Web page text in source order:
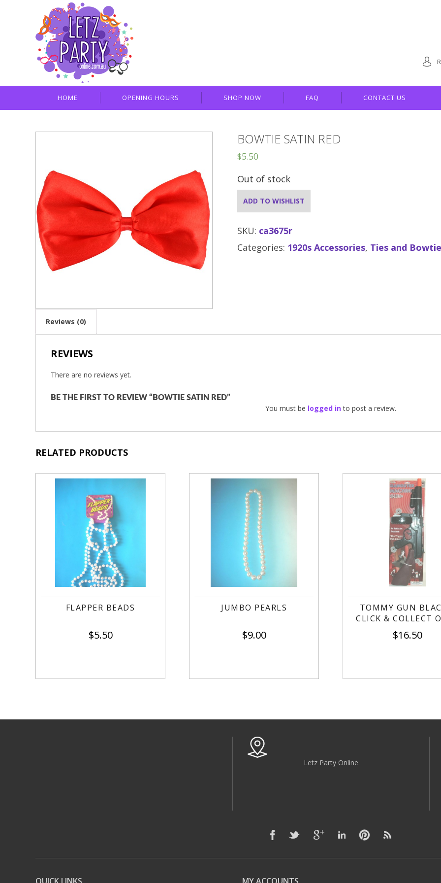
HOME OPENING HOURS SHOP NOW FAQ CONTACT US
BOWTIE SATIN RED
$5.50
Out of stock
ADD TO WISHLIST
SKU: ca3675r
Categories: 1920s Accessories, Ties and
Reviews (0)
REVIEWS
There are no reviews yet.
BE THE FIRST TO REVIEW “BOWTIE SATIN RED”
You must be logged into post a review.
RELATED PRODUCTS
FLAPPER BEADS
$5.50
JUMBO PEARLS
$9.00
TOMMY GUN
CLICK & COLLECT
$16.50
Letz Party Online